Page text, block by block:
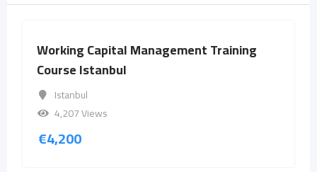
Working Capital Management Training
Course Istanbul
Istanbul
4,207 Views
€4,200